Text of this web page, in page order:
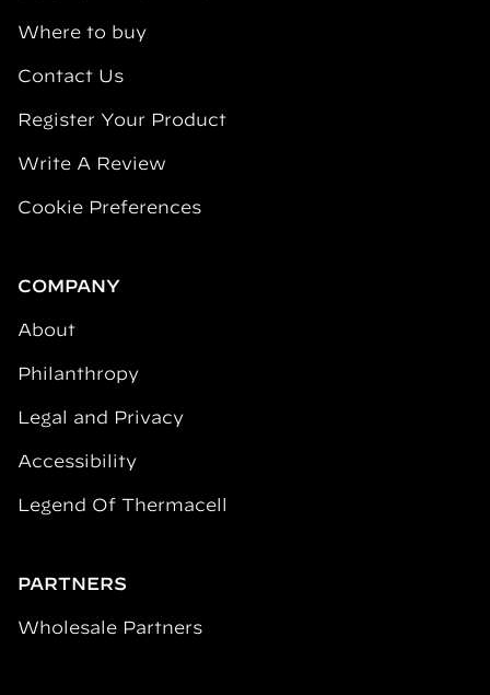
Where to buy
Contact Us
Register Your Product
Write A Review
Cookie Preferences
COMPANY
About
Philanthropy
Legal and Privacy
Accessibility
Legend Of Thermacell
PARTNERS
Wholesale Partners